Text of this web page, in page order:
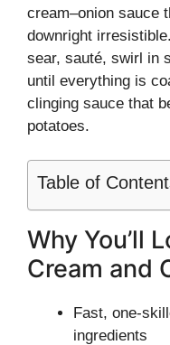
cream–onion sauce
downright
sear, sauté, swirl in
until everything is
clinging sauce that
potatoes.
Table of
Why You’ll
Cream and
Fast, one-
ingredients